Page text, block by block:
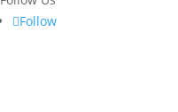
Follow